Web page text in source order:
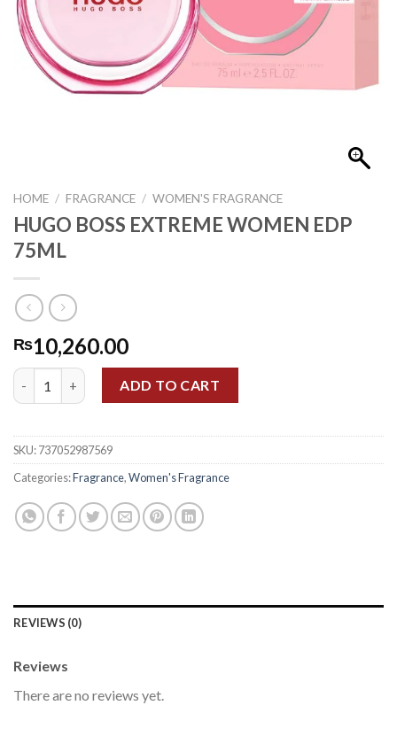
HOME / FRAGRANCE / WOMEN'S FRAGRANCE
HUGO BOSS EXTREME WOMEN EDP
75ML
₨10,260.00
HUGO BOSS EXTREME WOMEN EDP 75ML quantity
ADD TO CART
SKU:737052987569
Categories:Fragrance,Women's Fragrance
REVIEWS (0)
Reviews
There are no reviews yet.